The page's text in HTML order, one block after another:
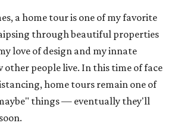
a home tour is one of my favorite
through beautiful properties
love of design and my innate
other people live. In this time of face
home tours remain one of
things — eventually they'll